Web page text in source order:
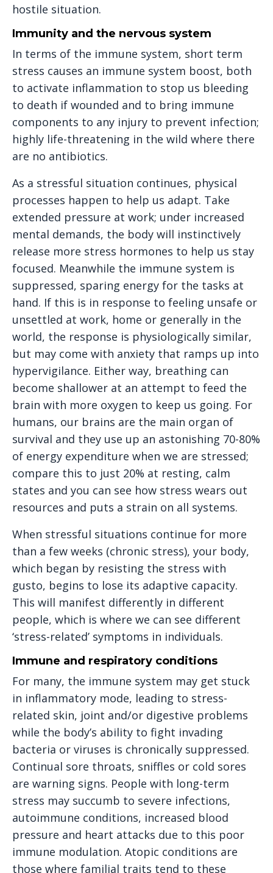
hostile situation.
Immunity and the nervous system
In terms of the immune system, short term
stress causes an immune system boost, both
to activate inflammation to stop us bleeding
to death if wounded and to bring immune
components to any injury to prevent infection;
highly life-threatening in the wild where there
are no antibiotics.
As a stressful situation continues, physical
processes happen to help us adapt. Take
extended pressure at work; under increased
mental demands, the body will instinctively
release more stress hormones to help us stay
focused. Meanwhile the immune system is
suppressed, sparing energy for the tasks at
hand. If this is in response to feeling unsafe or
unsettled at work, home or generally in the
world, the response is physiologically similar,
but may come with anxiety that ramps up into
hypervigilance. Either way, breathing can
become shallower at an attempt to feed the
brain with more oxygen to keep us going. For
humans, our brains are the main organ of
survival and they use up an astonishing 70-80%
of energy expenditure when we are stressed;
compare this to just 20% at resting, calm
states and you can see how stress wears out
resources and puts a strain on all systems.
When stressful situations continue for more
than a few weeks (chronic stress), your body,
which began by resisting the stress with
gusto, begins to lose its adaptive capacity.
This will manifest differently in different
people, which is where we can see different
‘stress-related’ symptoms in individuals.
Immune and respiratory conditions
For many, the immune system may get stuck
in inflammatory mode, leading to stress-
related skin, joint and/or digestive problems
while the body’s ability to fight invading
bacteria or viruses is chronically suppressed.
Continual sore throats, sniffles or cold sores
are warning signs. People with long-term
stress may succumb to severe infections,
autoimmune conditions, increased blood
pressure and heart attacks due to this poor
immune modulation. Atopic conditions are
those where familial traits tend to these